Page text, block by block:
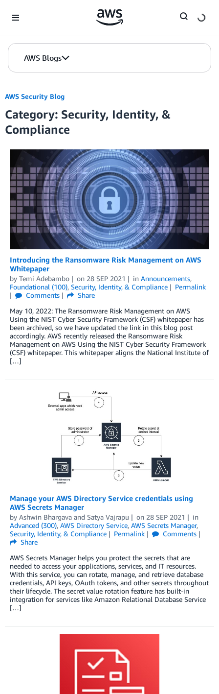
AWS Blogs
AWS Security Blog
Category: Security, Identity, &
Compliance
Introducing the Ransomware Risk Management on AWS
Whitepaper
by Temi Adebambo on 28 SEP 2021 in Announcements,
Foundational (100), Security, Identity, & Compliance
Permalink
Comments
Share
May 10, 2022: The Ransomware Risk Management on AWS
Using the NIST Cyber Security Framework (CSF) whitepaper has
been archived, so we have updated the link in this blog post
accordingly. AWS recently released the Ransomware Risk
Management on AWS Using the NIST Cyber Security Framework
(CSF) whitepaper. This whitepaper aligns the National Institute of
[…]
Manage your AWS Directory Service credentials using
AWS Secrets Manager
by Ashwin Bhargava and Satya Vajrapu on 28 SEP 2021
in
Advanced (300), AWS Directory Service, AWS Secrets Manager,
Security, Identity, & Compliance
Permalink
Comments
Share
AWS Secrets Manager helps you protect the secrets that are
needed to access your applications, services, and IT resources.
With this service, you can rotate, manage, and retrieve database
credentials, API keys, OAuth tokens, and other secrets throughout
their lifecycle. The secret value rotation feature has built-in
integration for services like Amazon Relational Database Service
[…]